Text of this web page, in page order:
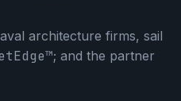
architecture firms, sail
; and the partner